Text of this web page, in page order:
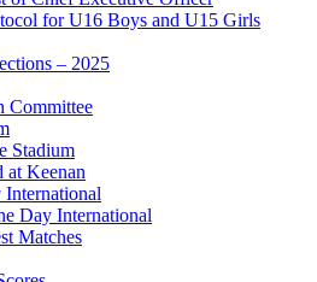
for U16 Boys and U15 Girls
– 2025
Committee
Stadium
at Keenan
Day International
Matches